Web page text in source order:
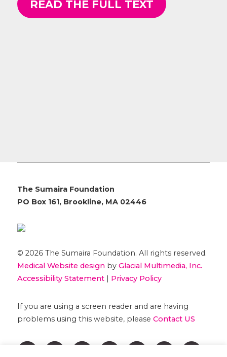
READ THE FULL TEXT
The Sumaira Foundation
PO Box 161, Brookline, MA 02446
© 2026 The Sumaira Foundation. All rights reserved.
Medical Website designby Glacial Multimedia, Inc.
Accessibility Statement| Privacy Policy
If you are using a screen reader and are having
problems using this website, please Contact US